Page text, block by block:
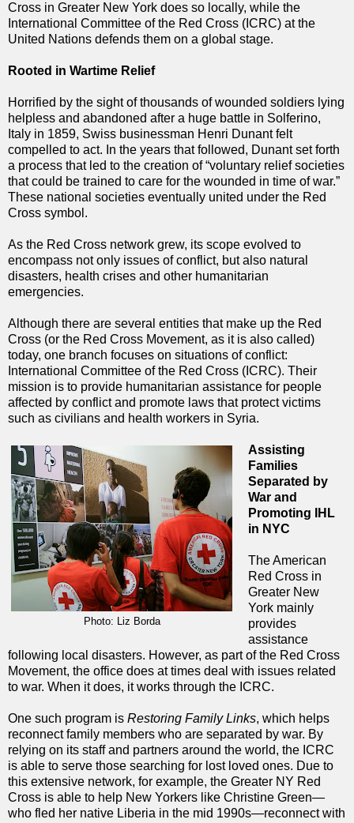
Cross in Greater New York does so locally, while the
International Committee of the Red Cross (ICRC) at the
United Nations defends them on a global stage.
Rooted in Wartime Relief
Horrified by the sight of thousands of wounded soldiers lying
helpless and abandoned after a huge battle in Solferino,
Italy in 1859, Swiss businessman Henri Dunant felt
compelled to act. In the years that followed, Dunant set forth
a process that led to the creation of “voluntary relief societies
that could be trained to care for the wounded in time of war.”
These national societies eventually united under the Red
Cross symbol.
As the Red Cross network grew, its scope evolved to
encompass not only issues of conflict, but also natural
disasters, health crises and other humanitarian
emergencies.
Although there are several entities that make up the Red
Cross (or the Red Cross Movement, as it is also called)
today, one branch focuses on situations of conflict:
International Committee of the Red Cross (ICRC). Their
mission is to provide humanitarian assistance for people
affected by conflict and promote laws that protect victims
such as civilians and health workers in Syria.
Photo: Liz Borda
Assisting
Families
Separated by
War and
Promoting IHL
in NYC
The American
Red Cross in
Greater New
York mainly
provides
assistance
following local disasters. However, as part of the Red Cross
Movement, the office does at times deal with issues related
to war. When it does, it works through the ICRC.
One such program is Restoring Family Links, which helps
reconnect family members who are separated by war. By
relying on its staff and partners around the world, the ICRC
is able to serve those searching for lost loved ones. Due to
this extensive network, for example, the Greater NY Red
Cross is able to help New Yorkers like Christine Green—
who fled her native Liberia in the mid 1990s—reconnect with